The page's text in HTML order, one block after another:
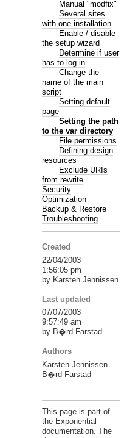
Manual "modfix"
Several sites
with one installation
Enable / disable
the setup wizard
Determine if user
has to log in
Change the
name of the main
script
Setting default
page
Setting the path
to the var directory
File permissions
Defining design
resources
Exclude URIs
from rewrite
Security
Optimization
Backup & Restore
Troubleshooting
Created
22/04/2003
1:56:05 pm
by Karsten Jennissen
Last updated
07/07/2003
9:57:49 am
by B�rd Farstad
Authors
Karsten Jennissen
B�rd Farstad
This page is part of
the Exponential
documentation. The